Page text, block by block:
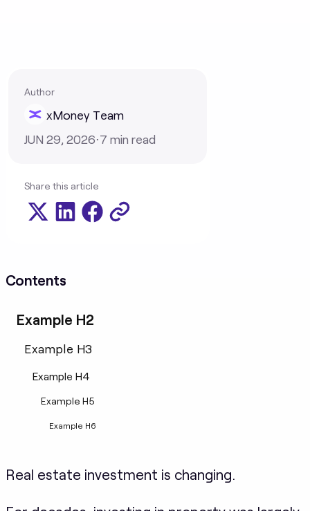
Author
xMoney Team
JUN 29, 2026⋅7 min read
Share this article
Contents
Example H2
Example H3
Example H4
Example H5
Example H6
Real estate investment is changing.